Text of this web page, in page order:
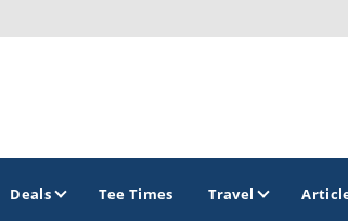
Deals Tee Times Travel